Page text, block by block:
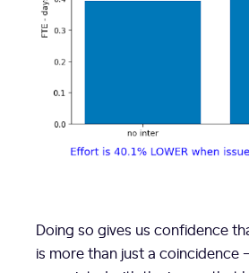
Doing so gives us confidence
is more than just a coincidence